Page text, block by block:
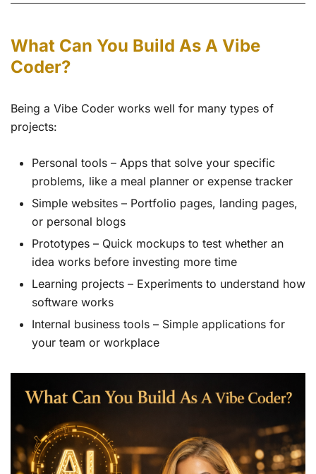
What Can You Build As A Vibe
Coder?
Being a Vibe Coder works well for many types of
projects:
Personal tools – Apps that solve your specific
problems, like a meal planner or expense tracker
Simple websites – Portfolio pages, landing pages,
or personal blogs
Prototypes – Quick mockups to test whether an
idea works before investing more time
Learning projects – Experiments to understand how
software works
Internal business tools – Simple applications for
your team or workplace